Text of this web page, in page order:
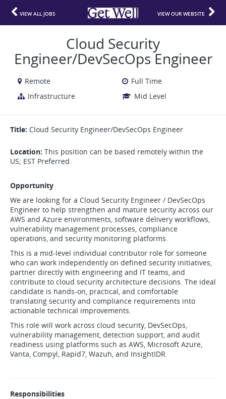
VIEW ALL JOBS VIEW OUR WEBSITE
Cloud Security
Engineer/DevSecOps Engineer
Remote
Full Time
Infrastructure
Mid Level
Title: Cloud Security Engineer/DevSecOps Engineer
Location: This position can be based remotely within the
US; EST Preferred
Opportunity
We are looking for a Cloud Security Engineer / DevSecOps
Engineer to help strengthen and mature security across our
AWS and Azure environments, software delivery workflows,
vulnerability management processes, compliance
operations, and security monitoring platforms.
This is a mid-level individual contributor role for someone
who can work independently on defined security initiatives,
partner directly with engineering and IT teams, and
contribute to cloud security architecture decisions. The ideal
candidate is hands-on, practical, and comfortable
translating security and compliance requirements into
actionable technical improvements.
This role will work across cloud security, DevSecOps,
vulnerability management, detection support, and audit
readiness using platforms such as AWS, Microsoft Azure,
Vanta, Compyl, Rapid7, Wazuh, and InsightIDR.
Responsibilities